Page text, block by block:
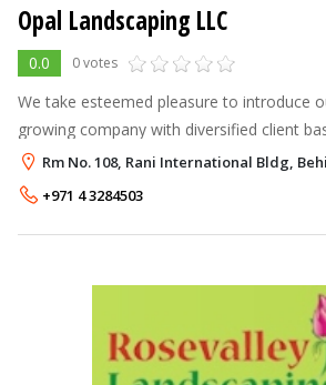
Opal Landscaping LLC
0.0 0 votes
We take esteemed pleasure to introduce
growing company with diversified client
from landscape designing, landscape
supply & Indoor gard
Rm No. 108, Rani International Bldg,
+971 4 3284503